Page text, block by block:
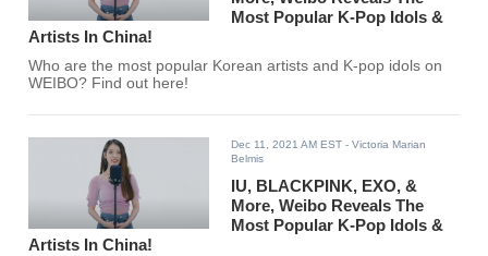
Most Popular K-Pop Idols &
Artists In China!
Who are the most popular Korean artists and K-pop idols on
WEIBO? Find out here!
Dec 11, 2021 AM EST - Victoria Marian
Belmis
IU, BLACKPINK, EXO, &
More, Weibo Reveals The
Most Popular K-Pop Idols &
Artists In China!